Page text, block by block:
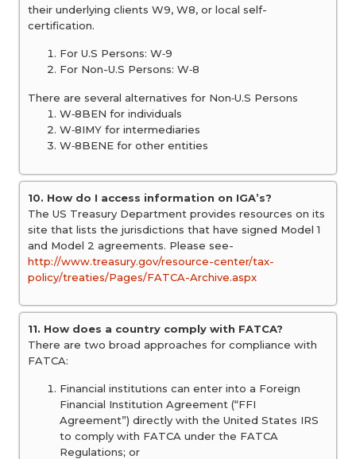
their underlying clients W9, W8, or local self-
certification.
For U.S Persons: W‐9
For Non-U.S Persons: W‐8
There are several alternatives for Non‐U.S Persons
W‐8BEN for individuals
W‐8IMY for intermediaries
W‐8BENE for other entities
10. How do I access information on IGA’s?
The US Treasury Department provides resources on its
site that lists the jurisdictions that have signed Model 1
and Model 2 agreements. Please see-
http://www.treasury.gov/resource-center/tax-
policy/treaties/Pages/FATCA-Archive.aspx
11. How does a country comply with FATCA?
There are two broad approaches for compliance with
FATCA:
Financial institutions can enter into a Foreign
Financial Institution Agreement (“FFI
Agreement”) directly with the United States IRS
to comply with FATCA under the FATCA
Regulations; or